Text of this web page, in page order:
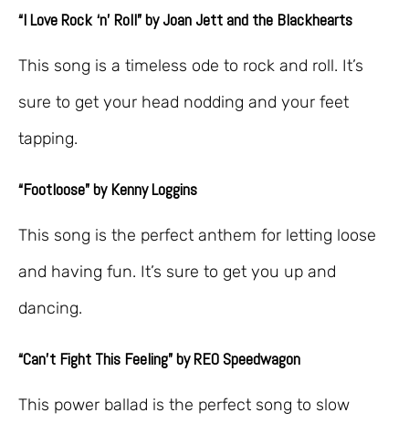
“I Love Rock ‘n’ Roll” by Joan Jett and the Blackhearts
This song is a timeless ode to rock and roll. It’s
sure to get your head nodding and your feet
tapping.
“Footloose” by Kenny Loggins
This song is the perfect anthem for letting loose
and having fun. It’s sure to get you up and
dancing.
“Can’t Fight This Feeling” by REO Speedwagon
This power ballad is the perfect song to slow